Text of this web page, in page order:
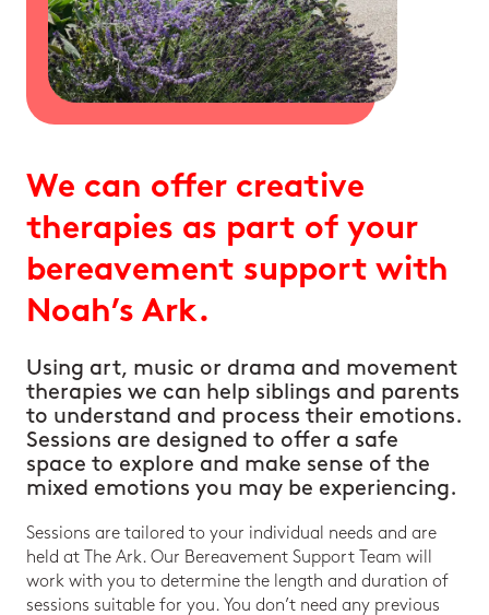
We can offer creative
therapies as part of your
bereavement support with
Noah’s Ark.
Using art, music or drama and movement
therapies we can help siblings and parents
to understand and process their emotions.
Sessions are designed to offer a safe
space to explore and make sense of the
mixed emotions you may be experiencing.
Sessions are tailored to your individual needs and are
held at The Ark. Our Bereavement Support Team will
work with you to determine the length and duration of
sessions suitable for you. You don’t need any previous